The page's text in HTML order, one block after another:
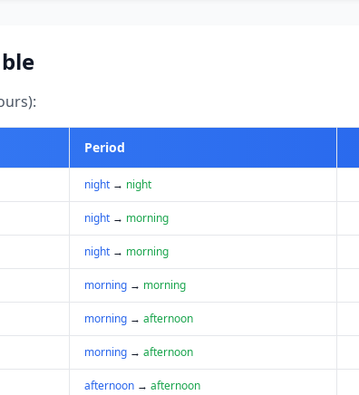
Period
night → night
night → morning
night → morning
morning → morning
morning → afternoon
morning → afternoon
afternoon → afternoon